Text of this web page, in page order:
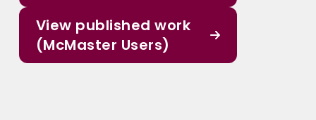
View published work
(McMaster Users)